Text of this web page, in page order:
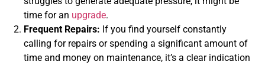
time for an upgrade.
Frequent Repairs: If you find yourself constantly
calling for repairs or spending a significant amount of
time and money on maintenance, it’s a clear indication